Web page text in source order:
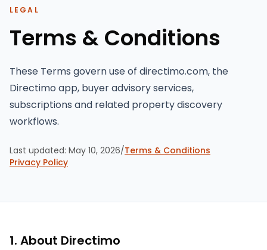
LEGAL
Terms & Conditions
These Terms govern use of directimo.com, the
Directimo app, buyer advisory services,
subscriptions and related property discovery
workflows.
Last updated: May 10, 2026/Terms & Conditions
Privacy Policy
1. About Directimo